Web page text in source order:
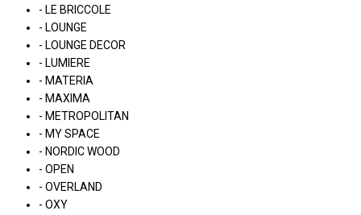
- LE BRICCOLE
- LOUNGE
- LOUNGE DECOR
- LUMIERE
- MATERIA
- MAXIMA
- METROPOLITAN
- MY SPACE
- NORDIC WOOD
- OPEN
- OVERLAND
- OXY